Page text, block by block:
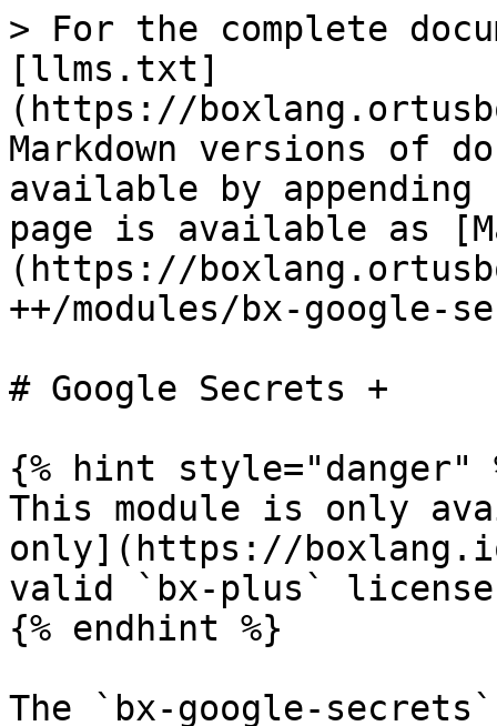
> For the complete
[llms.txt]
(https://
Markdown versions of
available by
page is available as
(https://
++/modules/bx-google-
# Google Secrets +
{% hint style="danger"
This module is only
only](https://
valid `bx-plus`
{% endhint %}
The `bx-google-